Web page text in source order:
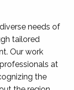
needs of
tailored
Our work
at
the